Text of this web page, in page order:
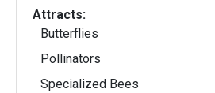
Attracts:
Butterflies
Pollinators
Specialized Bees